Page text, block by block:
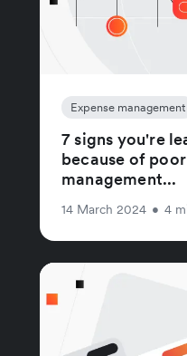
Expense management
7 signs you're
because of
management...
14 March 2024 • 4